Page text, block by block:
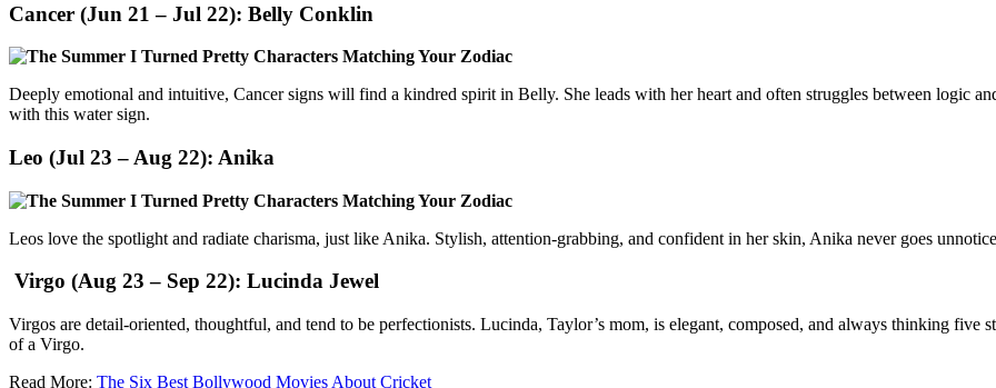
Cancer (Jun 21 – Jul 22): Belly Conklin
Deeply emotional and intuitive, Cancer signs will find a kindred spirit in Belly. She leads with her heart and often struggles between logic
with this water sign.
Leo (Jul 23 – Aug 22): Anika
Leos love the spotlight and radiate charisma, just like Anika. Stylish, attention-grabbing, and confident in her skin, Anika never goes
Virgo (Aug 23 – Sep 22): Lucinda Jewel
Virgos are detail-oriented, thoughtful, and tend to be perfectionists. Lucinda, Taylor’s mom, is elegant, composed, and always thinking five
of a Virgo.
Read More: The Six Best Bollywood Movies About Cricket